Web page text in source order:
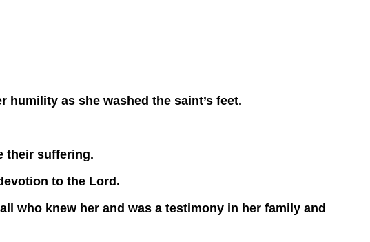
as she washed the saint’s feet.
their suffering.
to the Lord.
knew her and was a testimony in her family and